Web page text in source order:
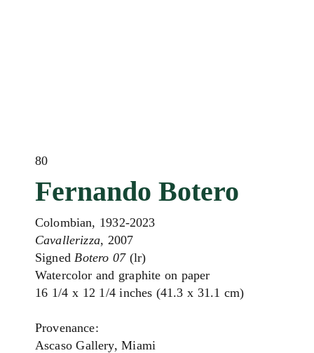
80
Fernando Botero
Colombian, 1932-2023
Cavallerizza, 2007
SignedBotero 07(lr)
Watercolor and graphite on paper
16 1/4 x 12 1/4 inches (41.3 x 31.1 cm)
Provenance:
Ascaso Gallery, Miami